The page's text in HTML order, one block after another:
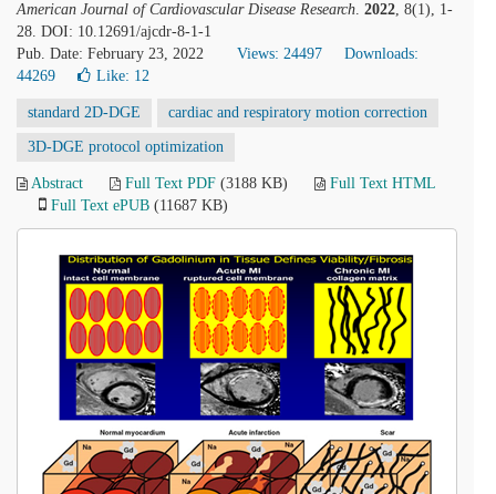
American Journal of Cardiovascular Disease Research. 2022, 8(1), 1-
28. DOI: 10.12691/ajcdr-8-1-1
Pub. Date: February 23, 2022
Views: 24497
Downloads:
44269
Like: 12
standard 2D-DGE cardiac and respiratory motion correction
3D-DGE protocol optimization
Abstract Full Text PDF (3188 KB)
Full Text HTML
Full Text ePUB (11687 KB)